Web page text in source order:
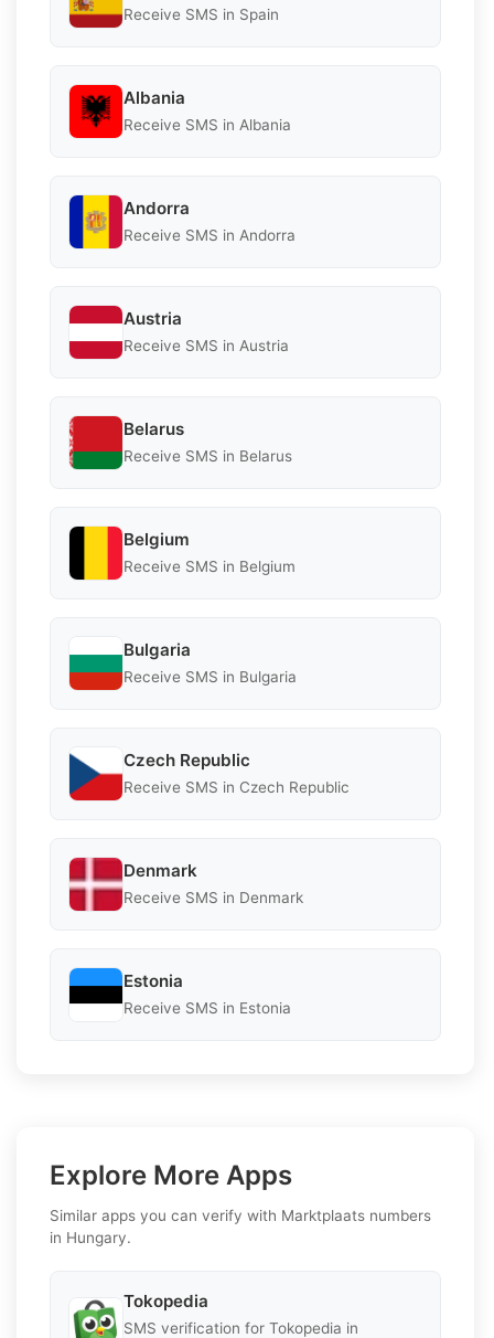
Receive SMS in Spain
Albania
Receive SMS in Albania
Andorra
Receive SMS in Andorra
Austria
Receive SMS in Austria
Belarus
Receive SMS in Belarus
Belgium
Receive SMS in Belgium
Bulgaria
Receive SMS in Bulgaria
Czech Republic
Receive SMS in Czech Republic
Denmark
Receive SMS in Denmark
Estonia
Receive SMS in Estonia
Explore More Apps
Similar apps you can verify with Marktplaats numbers
in Hungary.
Tokopedia
SMS verification for Tokopedia in